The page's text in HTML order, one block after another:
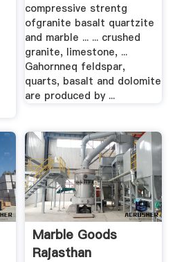
compressive strentg
ofgranite basalt quartzite
and marble ... ... crushed
granite, limestone, ...
Gahornneq feldspar,
quarts, basalt and dolomite
are produced by ...
Marble Goods
Rajasthan